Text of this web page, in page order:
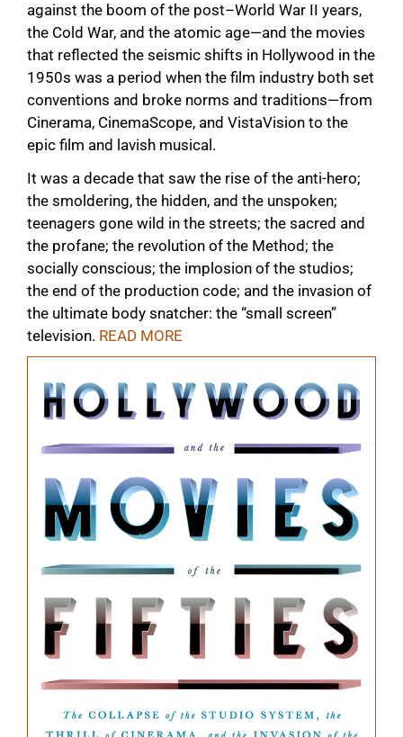
against the boom of the post–World War II years,
the Cold War, and the atomic age—and the movies
that reflected the seismic shifts in Hollywood in the
1950s was a period when the film industry both set
conventions and broke norms and traditions—from
Cinerama, CinemaScope, and VistaVision to the
epic film and lavish musical.
It was a decade that saw the rise of the anti-hero;
the smoldering, the hidden, and the unspoken;
teenagers gone wild in the streets; the sacred and
the profane; the revolution of the Method; the
socially conscious; the implosion of the studios;
the end of the production code; and the invasion of
the ultimate body snatcher: the “small screen”
television. READ MORE